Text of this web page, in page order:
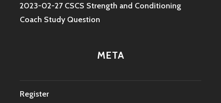
2023-02-27 CSCS Strength and Conditioning
Coach Study Question
META
Register